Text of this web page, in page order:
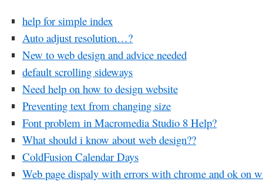
help for simple index
Auto adjust resolution…?
New to web design and advice needed
default scrolling sideways
Need help on how to design website
Preventing text from changing size
Font problem in Macromedia Studio 8 Help?
What should i know about web design??
ColdFusion Calendar Days
Web page dispaly with errors with chrome and ok on